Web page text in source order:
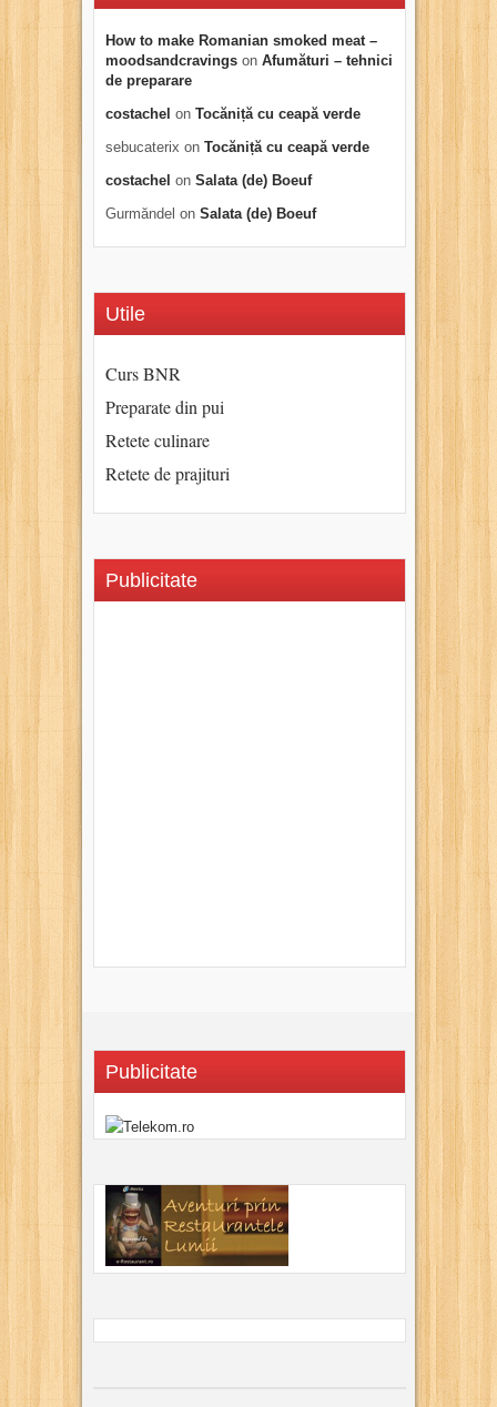
How to make Romanian smoked meat –
moodsandcravings on Afumături – tehnici
de preparare
costachel on Tocăniță cu ceapă verde
sebucaterix on Tocăniță cu ceapă verde
costachel on Salata (de) Boeuf
Gurmăndel on Salata (de) Boeuf
Utile
Curs BNR
Preparate din pui
Retete culinare
Retete de prajituri
Publicitate
Publicitate